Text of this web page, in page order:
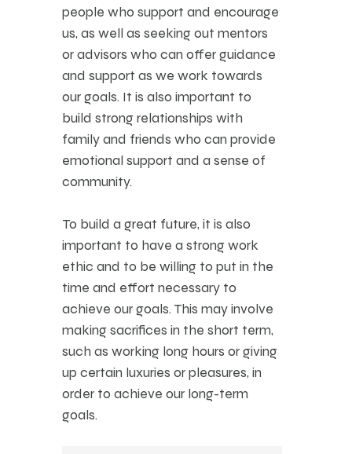
people who support and encourage
us, as well as seeking out mentors
or advisors who can offer guidance
and support as we work towards
our goals. It is also important to
build strong relationships with
family and friends who can provide
emotional support and a sense of
community.
To build a great future, it is also
important to have a strong work
ethic and to be willing to put in the
time and effort necessary to
achieve our goals. This may involve
making sacrifices in the short term,
such as working long hours or giving
up certain luxuries or pleasures, in
order to achieve our long-term
goals.